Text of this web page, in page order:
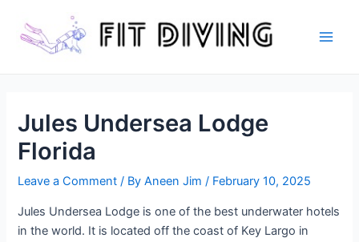
content
Jules Undersea Lodge
Florida
Leave a Comment / ByAneen Jim/ February 10, 2025
Jules Undersea Lodge is one of the best underwater hotels
in the world. It is located off the coast of Key Largo in